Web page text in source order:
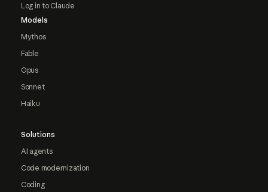
Log in to Claude
Models
Mythos
Fable
Opus
Sonnet
Haiku
Solutions
AI agents
Code modernization
Coding